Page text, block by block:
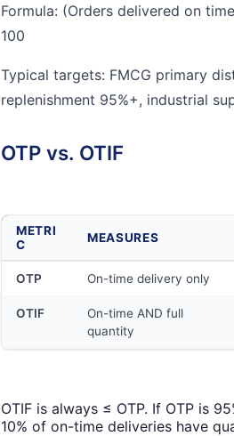
Formula: (Orders delivered on
100
Typical targets: FMCG primary
replenishment 95%+, industrial
OTP vs. OTIF
METRI
C
MEASURES
OTP On-time delivery only
OTIF
On-time AND full
quantity
OTIF is always ≤ OTP. If OTP is
10% of on-time deliveries have